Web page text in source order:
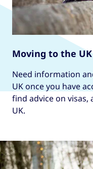
Moving to the UK
Need information
UK once you have
find advice on
UK.